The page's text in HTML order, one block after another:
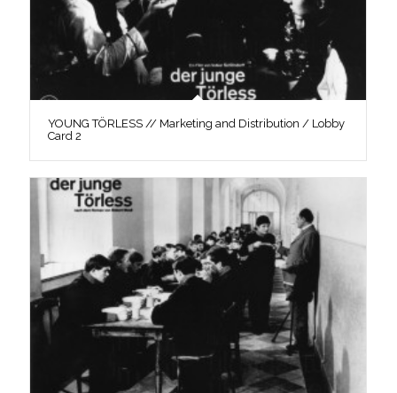
YOUNG TÖRLESS // Marketing and Distribution / Lobby
Card 2